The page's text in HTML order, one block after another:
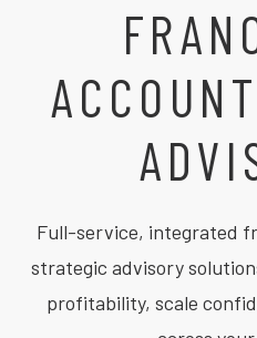
Full-service, integrated
strategic advisory
profitability, scale